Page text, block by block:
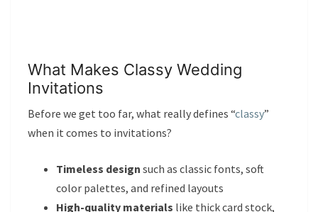
What Makes Classy Wedding
Invitations
Before we get too far, what really defines “classy”
when it comes to invitations?
Timeless design such as classic fonts, soft
color palettes, and refined layouts
High-quality materials like thick card stock,